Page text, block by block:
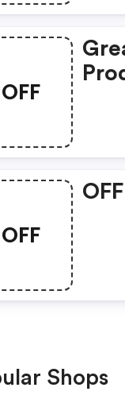
OFF
OFF
Shops